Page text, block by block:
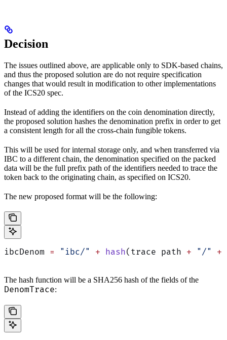
Decision
The issues outlined above, are applicable only to SDK-based chains,
and thus the proposed solution are do not require specification
changes that would result in modification to other implementations
of the ICS20 spec.
Instead of adding the identifiers on the coin denomination directly,
the proposed solution hashes the denomination prefix in order to get
a consistent length for all the cross-chain fungible tokens.
This will be used for internal storage only, and when transferred via
IBC to a different chain, the denomination specified on the packed
data will be the full prefix path of the identifiers needed to trace the
token back to the originating chain, as specified on ICS20.
The new proposed format will be the following:
ibcDenom = "ibc/" + hash(trace path + "/" +
The hash function will be a SHA256 hash of the fields of the
DenomTrace: